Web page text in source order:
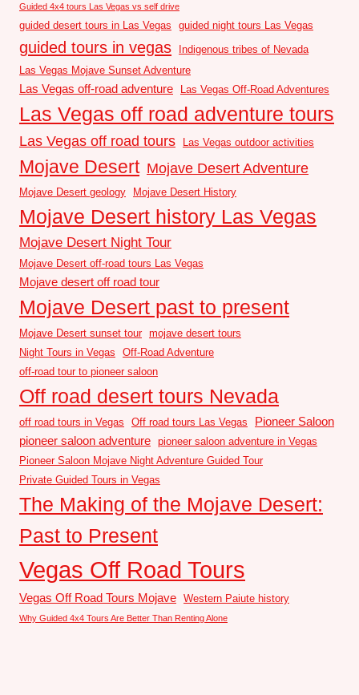
Guided 4x4 tours Las Vegas vs self drive
guided desert tours in Las Vegas guided night tours Las Vegas
guided tours in vegas
Indigenous tribes of Nevada
Las Vegas Mojave Sunset Adventure
Las Vegas off-road adventure Las Vegas Off-Road Adventures
Las Vegas off road adventure tours
Las Vegas off road tours Las Vegas outdoor activities
Mojave Desert Mojave Desert Adventure
Mojave Desert geology Mojave Desert History
Mojave Desert history Las Vegas
Mojave Desert Night Tour
Mojave Desert off-road tours Las Vegas
Mojave desert off road tour
Mojave Desert past to present
Mojave Desert sunset tour mojave desert tours
Night Tours in Vegas
Off-Road Adventure
off-road tour to pioneer saloon
Off road desert tours Nevada
off road tours in Vegas Off road tours Las Vegas
Pioneer Saloon
pioneer saloon adventure pioneer saloon adventure in Vegas
Pioneer Saloon Mojave Night Adventure Guided Tour
Private Guided Tours in Vegas
The Making of the Mojave Desert:
Past to Present
Vegas Off Road Tours
Vegas Off Road Tours Mojave Western Paiute history
Why Guided 4x4 Tours Are Better Than Renting Alone